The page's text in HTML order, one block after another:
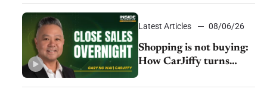
Latest Articles 08/06/26
Shopping is not buying:
How CarJiffy turns
24/7 sales channels